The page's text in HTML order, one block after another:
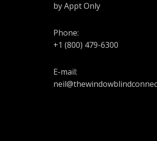
by Appt Only
Phone:
+1 (800) 479-6300
E-mail: